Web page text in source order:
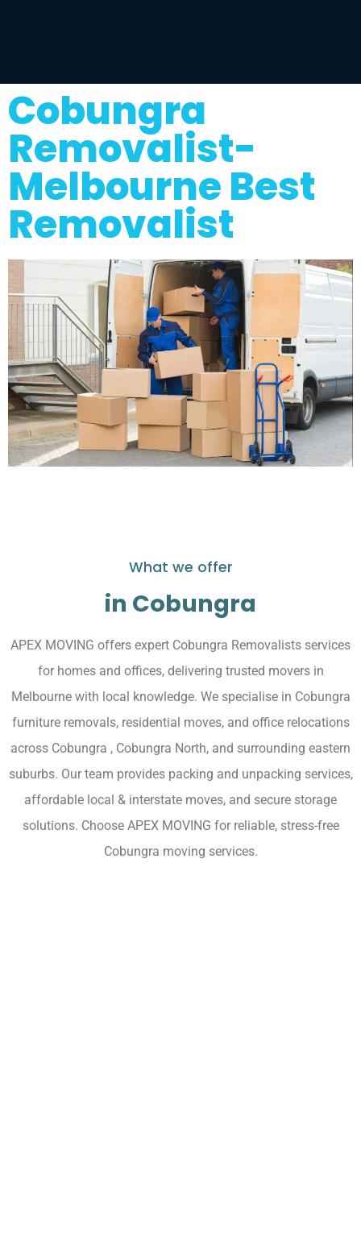
Cobungra
Removalist-
Melbourne Best
Removalist
What we offer
in Cobungra
APEX MOVING offers expert Cobungra Removalists services
for homes and offices, delivering trusted movers in
Melbourne with local knowledge. We specialise in Cobungra
furniture removals, residential moves, and office relocations
across Cobungra , Cobungra North, and surrounding eastern
suburbs. Our team provides packing and unpacking services,
affordable local & interstate moves, and secure storage
solutions. Choose APEX MOVING for reliable, stress-free
Cobungra moving services.